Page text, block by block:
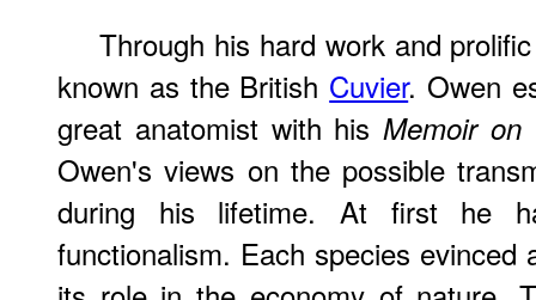
Through his hard work and
known as the British Cuvier. Owen
great anatomist with hisMemoir on
Owen's views on the possible
during his lifetime. At first he
functionalism. Each species